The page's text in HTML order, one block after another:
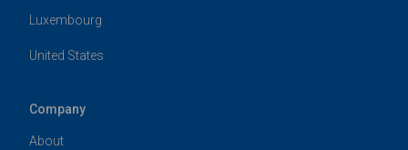
Luxembourg
United States
Company
About